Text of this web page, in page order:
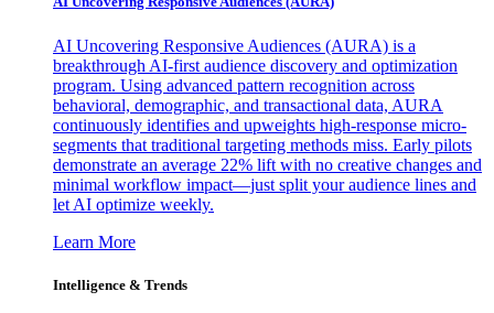
AI Uncovering Responsive Audiences (AURA) is a
breakthrough AI-first audience discovery and optimization
program. Using advanced pattern recognition across
behavioral, demographic, and transactional data, AURA
continuously identifies and upweights high-response micro-
segments that traditional targeting methods miss. Early pilots
demonstrate an average 22% lift with no creative changes and
minimal workflow impact—just split your audience lines and
let AI optimize weekly.
Learn More
Intelligence & Trends